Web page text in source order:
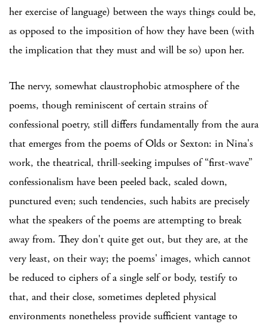
her exercise of language) between the ways things could be,
as opposed to the imposition of how they have been (with
the implication that they must and will be so) upon her.
The nervy, somewhat claustrophobic atmosphere of the
poems, though reminiscent of certain strains of
confessional poetry, still differs fundamentally from the aura
that emerges from the poems of Olds or Sexton: in Nina's
work, the theatrical, thrill-seeking impulses of “first-wave”
confessionalism have been peeled back, scaled down,
punctured even; such tendencies, such habits are precisely
what the speakers of the poems are attempting to break
away from. They don't quite get out, but they are, at the
very least, on their way; the poems' images, which cannot
be reduced to ciphers of a single self or body, testify to
that, and their close, sometimes depleted physical
environments nonetheless provide sufficient vantage to